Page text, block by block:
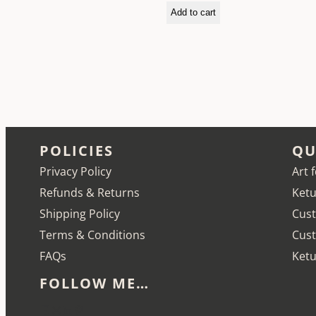
Add to cart
POLICIES
Privacy Policy
Refunds & Returns
Shipping Policy
Terms & Conditions
FAQs
FOLLOW ME…
Art